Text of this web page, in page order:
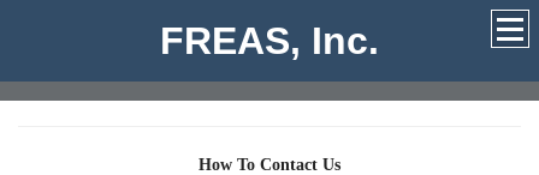
FREAS, Inc.
How To Contact Us